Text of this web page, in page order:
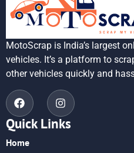
MotoScrap is India’s largest
vehicles. It’s a platform to
other vehicles quickly and
Quick Links
Home